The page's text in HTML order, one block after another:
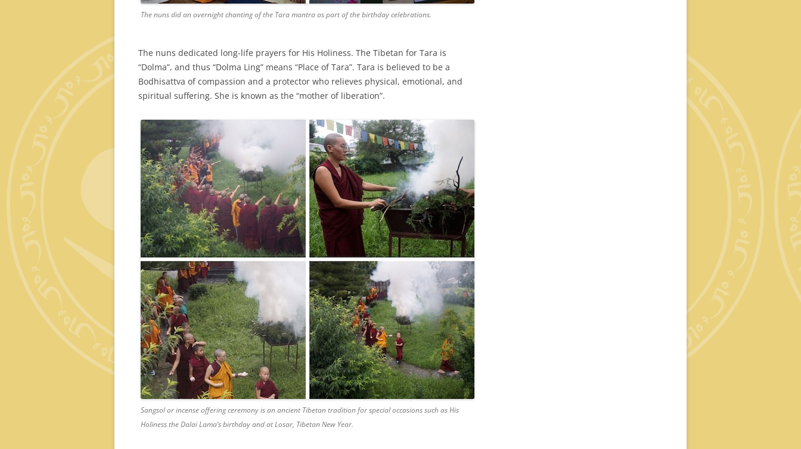
The nuns did an overnight chanting of the Tara mantra as part of the birthday celebrations.
The nuns dedicated long-life prayers for His Holiness. The Tibetan for Tara is
“Dolma”, and thus “Dolma Ling” means “Place of Tara”. Tara is believed to be a
Bodhisattva of compassion and a protector who relieves physical, emotional, and
spiritual suffering. She is known as the “mother of liberation”.
Sangsol or incense offering ceremony is an ancient Tibetan tradition for special occasions such as His
Holiness the Dalai Lama’s birthday and at Losar, Tibetan New Year.